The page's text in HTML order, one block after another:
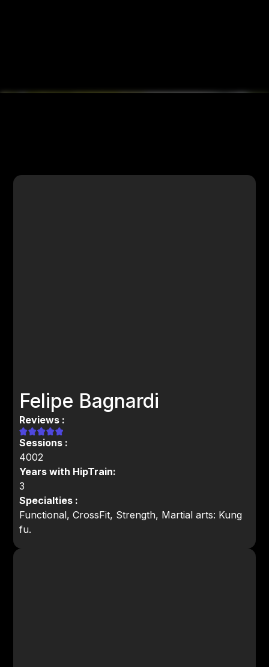
Felipe Bagnardi
Reviews :
Sessions :
4002
Years with HipTrain:
3
Specialties :
Functional, CrossFit, Strength, Martial arts: Kung
fu.